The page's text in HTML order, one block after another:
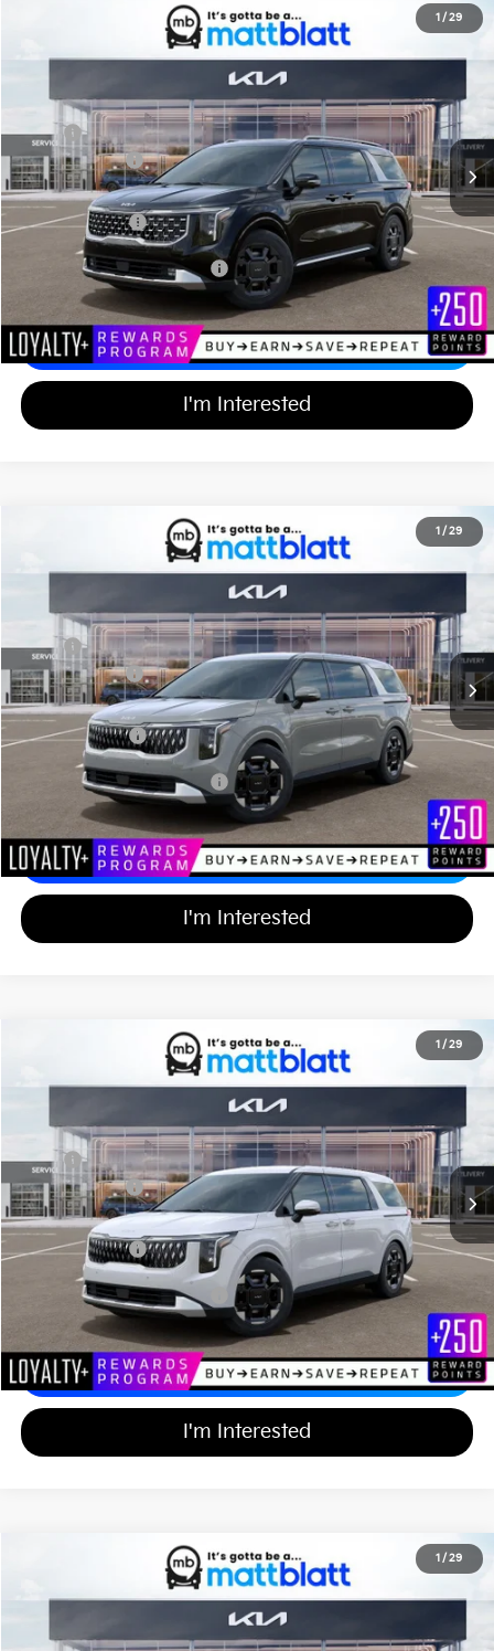
1 / 29
SX
Matt Blatt Kia of Toms River
Stock:TT26579
In Stock Ext.
SAVINGS
$48,514
MATT BLATT PRICE
Less
MSRP
$48,575
Customer Cash
-$750
Documentation Fee
+$689
Matt Blatt Price
$48,514
Add Available Kia Incentives
Calculate Your Payment
I'm Interested
1 / 29
EX
Matt Blatt Kia of Toms River
Stock:TT26772
In Stock Ext.
SAVINGS
$43,994
MATT BLATT PRICE
Less
MSRP
$44,055
Customer Cash
-$750
Documentation Fee
+$689
Matt Blatt Price
$43,994
Add Available Kia Incentives
Calculate Your Payment
I'm Interested
1 / 29
EX
Matt Blatt Kia of Toms River
Stock:TT26771
In Stock Ext.
SAVINGS
$43,994
MATT BLATT PRICE
Less
MSRP
$44,055
Customer Cash
-$750
Documentation Fee
+$689
Matt Blatt Price
$43,994
Add Available Kia Incentives
Calculate Your Payment
I'm Interested
1 / 29
EX
Matt Blatt Kia of Toms River
Stock:TT26774
SAVINGS
$43,994
MATT BLATT PRICE
Less